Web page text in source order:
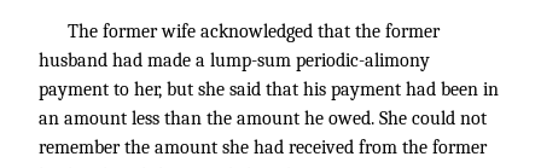
The former wife acknowledged that the former
husband had made a lump-sum periodic-alimony
payment to her, but she said that his payment had been in
an amount less than the amount he owed. She could not
remember the amount she had received from the former